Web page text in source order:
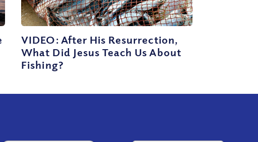
VIDEO: After His Resurrection,
What Did Jesus Teach Us About
Fishing?